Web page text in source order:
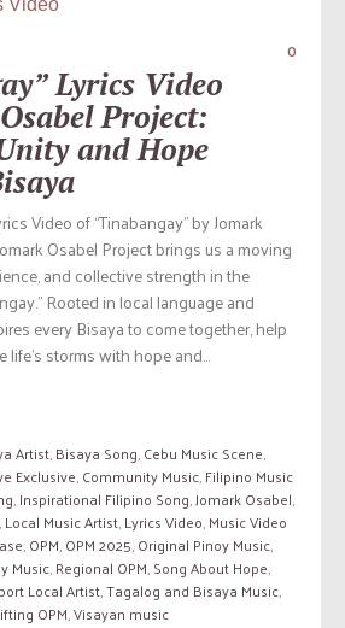
0
Lyrics Video
Project:
and Hope
Video of “Tinabangay” by Jomark
Osabel Project brings us a moving
and collective strength in the
Rooted in local language and
every Bisaya to come together, help
life’s storms with hope and...
Artist,Bisaya Song,Cebu Music Scene,
Exclusive,Community Music,Filipino Music
,Inspirational Filipino Song,Jomark Osabel,
,Local Music Artist,Lyrics Video,Music Video
,OPM,OPM 2025,Original Pinoy Music,
Music,Regional OPM,Song About Hope,
Local Artist,Tagalog and Bisaya Music,
OPM,Visayan music